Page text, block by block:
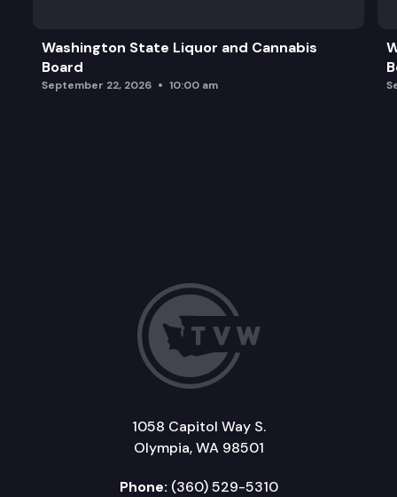
Washington State Liquor and Cannabis
Board
September 22, 2026 10:00 am
1058 Capitol Way S.
Olympia, WA 98501
Phone: (360) 529-5310